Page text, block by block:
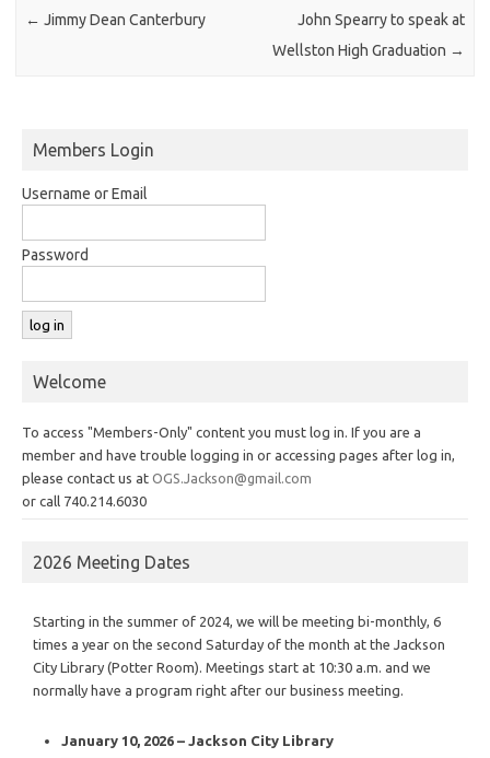
← Jimmy Dean Canterbury
John Spearry to speak at
Wellston High Graduation →
Members Login
Username or Email
Password
Welcome
To access "Members-Only" content you must log in. If you are a
member and have trouble logging in or accessing pages after log in,
please contact us at OGS.Jackson@gmail.com
or call 740.214.6030
2026 Meeting Dates
Starting in the summer of 2024, we will be meeting bi-monthly, 6
times a year on the second Saturday of the month at the Jackson
City Library (Potter Room). Meetings start at 10:30 a.m. and we
normally have a program right after our business meeting.
January 10, 2026 – Jackson City Library